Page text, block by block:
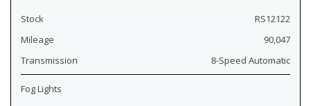
Stock
RS12122
Mileage
90,047
Transmission
8-Speed Automatic
Fog Lights